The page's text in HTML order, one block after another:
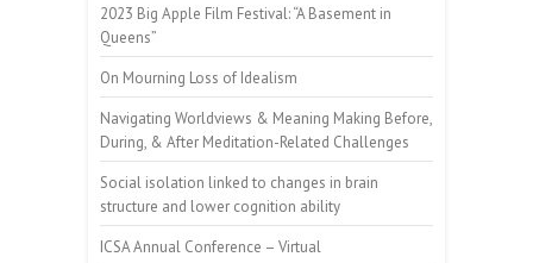
2023 Big Apple Film Festival: “A Basement in
Queens”
On Mourning Loss of Idealism
Navigating Worldviews & Meaning Making Before,
During, & After Meditation-Related Challenges
Social isolation linked to changes in brain
structure and lower cognition ability
ICSA Annual Conference – Virtual